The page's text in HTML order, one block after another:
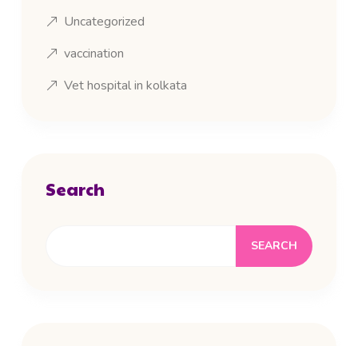
Uncategorized
vaccination
Vet hospital in kolkata
Search
SEARCH